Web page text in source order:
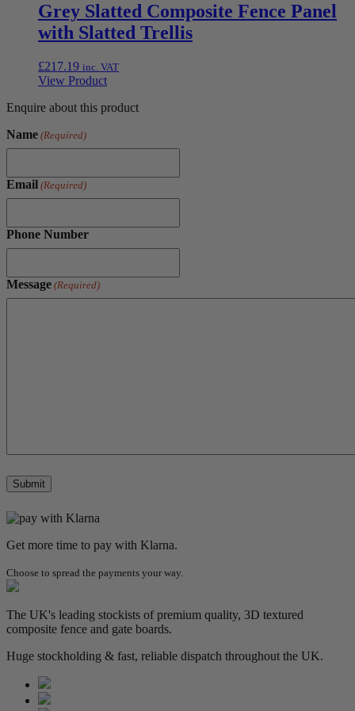
Grey Slatted Composite Fence Panel
with Slatted Trellis
£217.19 inc. VAT
View Product
Enquire about this product
Name (Required)
Email (Required)
Phone Number
Message (Required)
Get more time to pay with Klarna.
Choose to spread the payments your way.
The UK's leading stockists of premium quality, 3D textured
composite fence and gate boards.
Huge stockholding & fast, reliable dispatch throughout the UK.